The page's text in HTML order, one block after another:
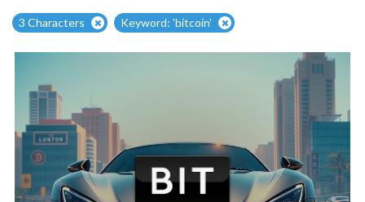
3 Characters Keyword: 'bitcoin'